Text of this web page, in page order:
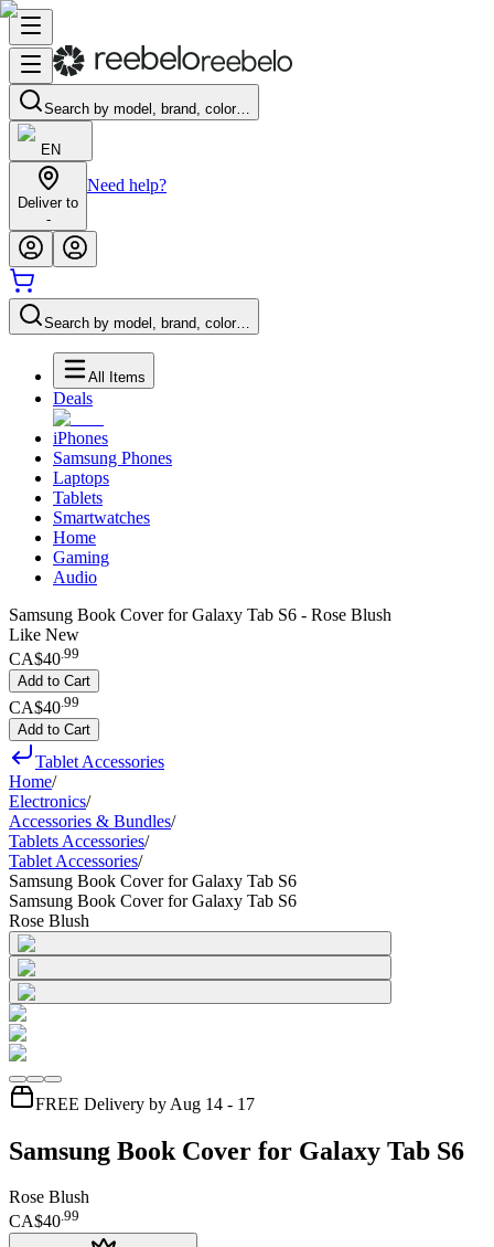
Search by model, brand, color…
EN
Deliver to
-
Need help?
Search by model, brand, color…
All Items
Deals
iPhones
Samsung Phones
Laptops
Tablets
Smartwatches
Home
Gaming
Audio
Samsung Book Cover for Galaxy Tab S6 - Rose Blush
Like New
CA$40.99
Add to Cart
CA$40 99
Add to Cart
Tablet Accessories
Home/
Electronics/
Accessories & Bundles/
Tablets Accessories/
Tablet Accessories/
Samsung Book Cover for Galaxy Tab S6
Samsung Book Cover for Galaxy Tab S6
Rose Blush
FREE Delivery by Aug 14 - 17
Samsung Book Cover for Galaxy Tab S6
Rose Blush
CA$40.99